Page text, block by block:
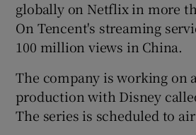
globally on Netflix in more
On Tencent's streaming
100 million views in China.
The company is working on
production with Disney
The series is scheduled to